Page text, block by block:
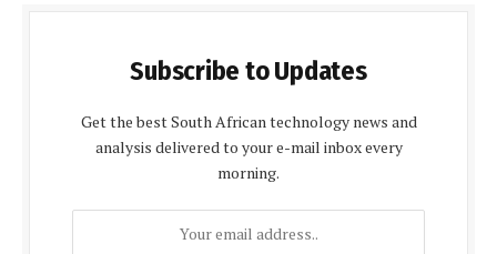
Subscribe to Updates
Get the best South African technology news and
analysis delivered to your e-mail inbox every
morning.